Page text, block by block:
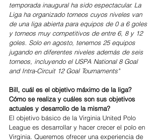
temporada inaugural ha sido espectacular. La
Liga ha organizado torneos cuyos niveles van
de una liga abierta para equipos de 0 a 6 goles
y torneos muy competitivos de entre 6, 8 y 12
goles. Solo en agosto, tenemos 25 equipos
jugando en diferentes niveles además de seis
torneos, incluyendo el USPA National 8 Goal
and Intra-Circuit 12 Goal Tournaments"
Bill, cuál es el objetivo máximo de la liga?
Cómo se realiza y cuáles son sus objetivos
actuales y desarrollo de la misma?
El objetivo básico de la Virginia United Polo
League es desarrollar y hacer crecer el polo en
Virginia. Queremos ofrecer una experiencia de